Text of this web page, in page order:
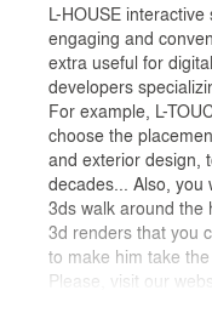
L-HOUSE
engaging and
extra useful for
developers
For example, L-
choose the
and exterior design,
decades... Also, you
3ds walk around the
3d renders that you
to make him take
Please, visit our